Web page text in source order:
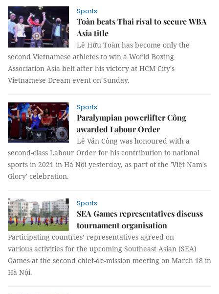
Sports
Toàn beats Thai rival to secure WBA
Asia title
Lê Hữu Toàn has become only the
second Vietnamese athletes to win a World Boxing
Association Asia belt after his victory at HCM City's
Vietnamese Dream event on Sunday.
Sports
Paralympian powerlifter Công
awarded Labour Order
Lê Văn Công was honoured with a
second-class Labour Order for his contribution to national
sports in 2021 in Hà Nội yesterday, as part of the 'Việt Nam's
Glory' celebration.
Sports
SEA Games representatives discuss
tournament organisation
Participating countries’ representatives agreed on
various activities for the upcoming Southeast Asian (SEA)
Games at the second chief-de-mission meeting on March 18 in
Hà Nội.